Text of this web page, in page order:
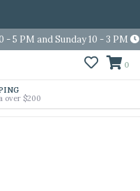
5 PM and Sunday 10 - 3 PM
0
over $200